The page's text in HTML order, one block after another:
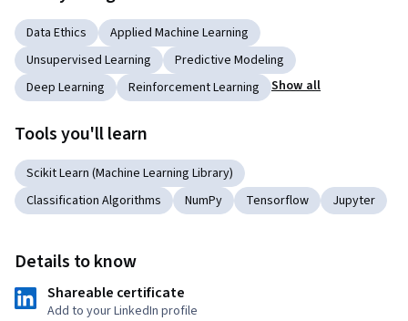
Data Ethics
Applied Machine Learning
Unsupervised Learning
Predictive Modeling
Deep Learning
Reinforcement Learning Show all
Tools you'll learn
Scikit Learn (Machine Learning Library)
Classification Algorithms
NumPy Tensorflow Jupyter
Details to know
Shareable certificate
Add to your LinkedIn profile